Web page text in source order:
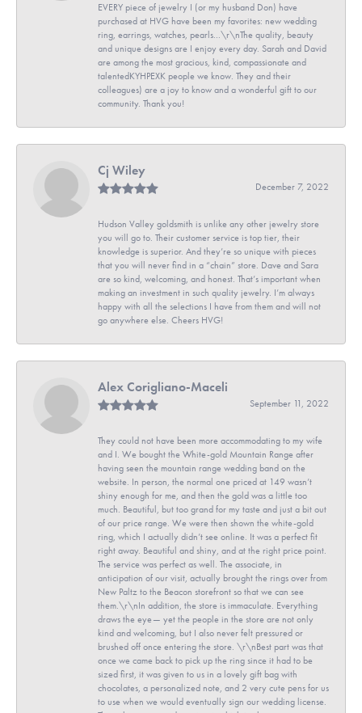
EVERY piece of jewelry I (or my husband Don) have
purchased at HVG have been my favorites: new wedding
ring, earrings, watches, pearls...\r\nThe quality, beauty
and unique designs are I enjoy every day. Sarah and David
are among the most gracious, kind, compassionate and
talentedKYHPEXK people we know. They and their
colleagues) are a joy to know and a wonderful gift to our
community. Thank you!
Cj Wiley
December 7, 2022
Hudson Valley goldsmith is unlike any other jewelry store
you will go to. Their customer service is top tier, their
knowledge is superior. And they’re so unique with pieces
that you will never find in a “chain” store. Dave and Sara
are so kind, welcoming, and honest. That’s important when
making an investment in such quality jewelry. I’m always
happy with all the selections I have from them and will not
go anywhere else. Cheers HVG!
Alex Corigliano-Maceli
September 11, 2022
They could not have been more accommodating to my wife
and I. We bought the White-gold Mountain Range after
having seen the mountain range wedding band on the
website. In person, the normal one priced at 149 wasn’t
shiny enough for me, and then the gold was a little too
much. Beautiful, but too grand for my taste and just a bit out
of our price range. We were then shown the white-gold
ring, which I actually didn’t see online. It was a perfect fit
right away. Beautiful and shiny, and at the right price point.
The service was perfect as well. The associate, in
anticipation of our visit, actually brought the rings over from
New Paltz to the Beacon storefront so that we can see
them.\r\nIn addition, the store is immaculate. Everything
draws the eye— yet the people in the store are not only
kind and welcoming, but I also never felt pressured or
brushed off once entering the store. \r\nBest part was that
once we came back to pick up the ring since it had to be
sized first, it was given to us in a lovely gift bag with
chocolates, a personalized note, and 2 very cute pens for us
to use when we would eventually sign our wedding license.